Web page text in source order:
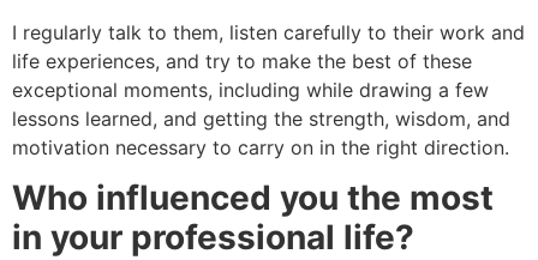
I regularly talk to them, listen carefully to their work and
life experiences, and try to make the best of these
exceptional moments, including while drawing a few
lessons learned, and getting the strength, wisdom, and
motivation necessary to carry on in the right direction.
Who influenced you the most
in your professional life?